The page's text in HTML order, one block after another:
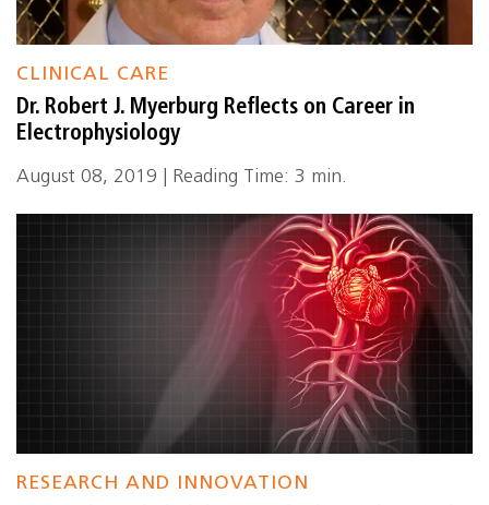
CLINICAL CARE
Dr. Robert J. Myerburg Reflects on Career in
Electrophysiology
August 08, 2019 | Reading Time: 3 min.
RESEARCH AND INNOVATION